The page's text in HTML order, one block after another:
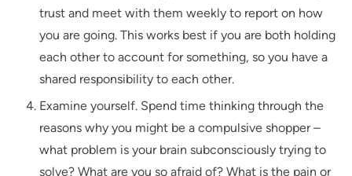
trust and meet with them weekly to report on how
you are going. This works best if you are both holding
each other to account for something, so you have a
shared responsibility to each other.
Examine yourself. Spend time thinking through the
reasons why you might be a compulsive shopper –
what problem is your brain subconsciously trying to
solve? What are you so afraid of? What is the pain or